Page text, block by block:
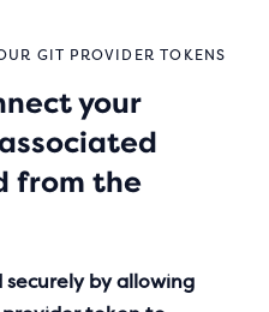
GIT PROVIDER TOKENS
your
from the
securely by allowing